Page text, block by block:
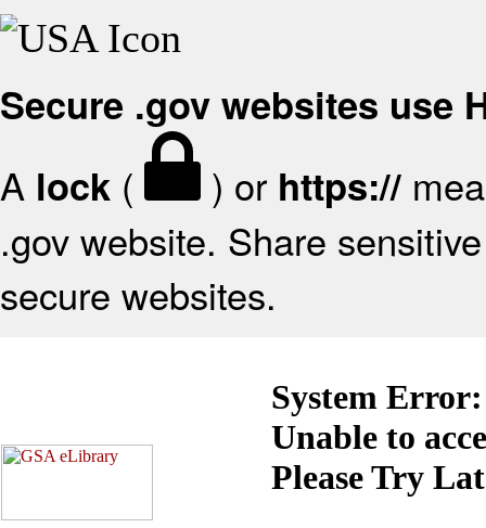
Secure .gov websites use
A lock ( ) or https://
.gov website. Share
secure websites.
System Error:
Unable to
Please Try